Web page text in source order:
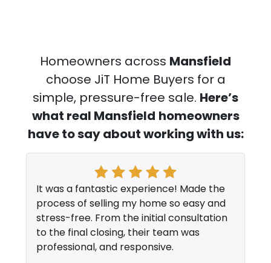
Homeowners across Mansfield
choose JiT Home Buyers for a
simple, pressure-free sale. Here’s
what real Mansfield homeowners
have to say about working with us:
It was a fantastic experience! Made the
process of selling my home so easy and
stress-free. From the initial consultation
to the final closing, their team was
professional, and responsive.